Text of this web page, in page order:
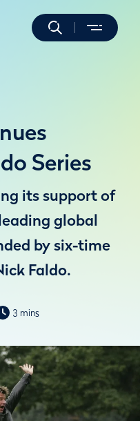
Series
its support of
global
by six-time
Faldo.
3 mins